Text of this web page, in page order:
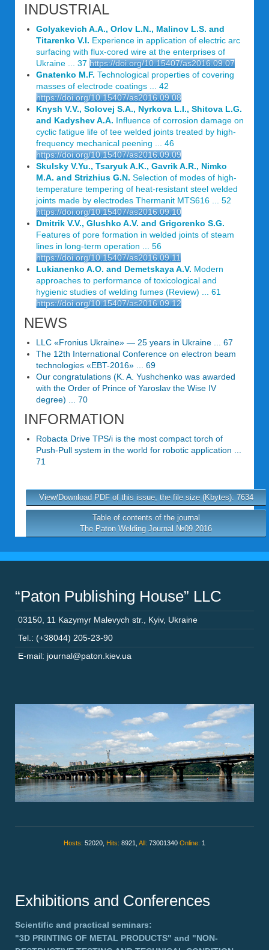
INDUSTRIAL
Golyakevich A.A., Orlov L.N., Malinov L.S. and
Titarenko V.I. Experience in application of electric arc
surfacing with flux-cored wire at the enterprises of
Ukraine ... 37 https://doi.org/10.15407/as2016.09.07
Gnatenko M.F. Technological properties of covering
masses of electrode coatings ... 42
https://doi.org/10.15407/as2016.09.08
Knysh V.V., Solovej S.A., Nyrkova L.I., Shitova L.G.
and Kadyshev A.A. Influence of corrosion damage on
cyclic fatigue life of tee welded joints treated by high-
frequency mechanical peening ... 46
https://doi.org/10.15407/as2016.09.09
Skulsky V.Yu., Tsaryuk A.K., Gavrik A.R., Nimko
M.A. and Strizhius G.N. Selection of modes of high-
temperature tempering of heat-resistant steel welded
joints made by electrodes Thermanit MTS616 ... 52
https://doi.org/10.15407/as2016.09.10
Dmitrik V.V., Glushko A.V. and Grigorenko S.G.
Features of pore formation in welded joints of steam
lines in long-term operation ... 56
https://doi.org/10.15407/as2016.09.11
Lukianenko A.O. and Demetskaya A.V. Modern
approaches to performance of toxicological and
hygienic studies of welding fumes (Review) ... 61
https://doi.org/10.15407/as2016.09.12
NEWS
LLC «Fronius Ukraine» — 25 years in Ukraine ... 67
The 12th International Conference on electron beam
technologies «EBT-2016» ... 69
Our congratulations (K. A. Yushchenko was awarded
with the Order of Prince of Yaroslav the Wise IV
degree) ... 70
INFORMATION
Robacta Drive TPS/i is the most compact torch of
Push-Pull system in the world for robotic application ...
71
View/Download PDF of this issue, the file size (Kbytes): 7634
Table of contents of the journal
The Paton Welding Journal №09 2016
“Paton Publishing House” LLC
03150 11 Kazymyr Malevych str. Kyiv, Ukraine
Tel.: (+38044) 205-23-90
E-mail: journal@paton.kiev.ua
Hosts: 52020, Hits: 8921, All: 73001340 Online: 1
Exhibitions and Conferences
Scientific and practical seminars:
"3D PRINTING OF METAL PRODUCTS" and "NON-